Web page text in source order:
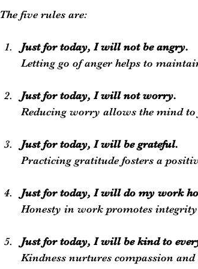
The five rules are:
Just for today, I will not be angry.
Letting go of anger helps to
Just for today, I will not worry.
Reducing worry allows the mind to
Just for today, I will be grateful.
Practicing gratitude fosters a
Just for today, I will do my work
Honesty in work promotes integrity
Just for today, I will be kind to
Kindness nurtures compassion